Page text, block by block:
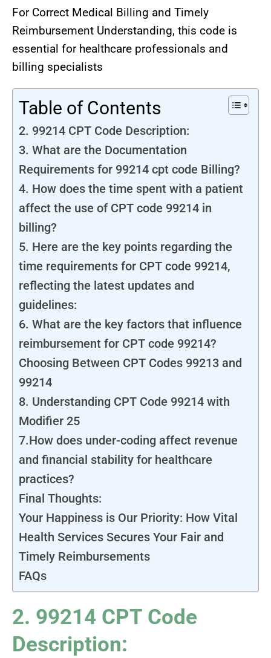
For Correct Medical Billing and Timely
Reimbursement Understanding, this code is
essential for healthcare professionals and
billing specialists
Table of Contents
2. 99214 CPT Code Description:
3. What are the Documentation
Requirements for 99214 cpt code Billing?
4. How does the time spent with a patient
affect the use of CPT code 99214 in
billing?
5. Here are the key points regarding the
time requirements for CPT code 99214,
reflecting the latest updates and
guidelines:
6. What are the key factors that influence
reimbursement for CPT code 99214?
Choosing Between CPT Codes 99213 and
99214
8. Understanding CPT Code 99214 with
Modifier 25
7.How does under-coding affect revenue
and financial stability for healthcare
practices?
Final Thoughts:
Your Happiness is Our Priority: How Vital
Health Services Secures Your Fair and
Timely Reimbursements
FAQs
2. 99214 CPT Code
Description: